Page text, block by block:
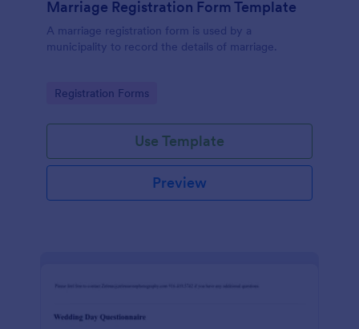
Marriage Registration Form Template
A marriage registration form is used by a
municipality to record the details of marriage.
Go to Category:
Registration Forms
Use Template
Preview